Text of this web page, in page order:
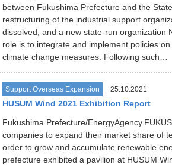
between Fukushima Prefecture and the
restructuring of the industrial support
dissolved, and a new state-run organization
role is to integrate and implement policies
climate change measures. Following such…
Support Overseas Expansion 25.10.2021
HUSUM Wind 2021 Exhibition Report
Fukushima Prefecture/
companies to expand their market share of
order to grow and accumulate renewable
prefecture exhibited a pavilion at HUSUM